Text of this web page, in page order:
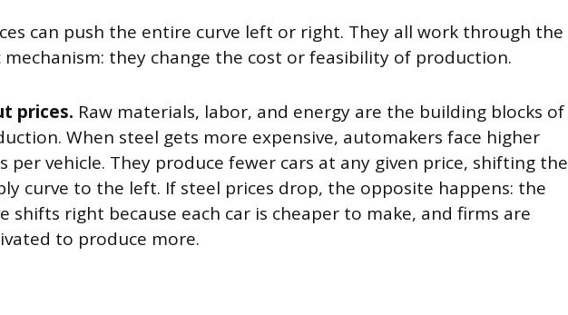
can push the entire curve left or right. They all work through the
mechanism: they change the cost or feasibility of production.
prices. Raw materials, labor, and energy are the building blocks of
When steel gets more expensive, automakers face higher
per vehicle. They produce fewer cars at any given price, shifting the
curve to the left. If steel prices drop, the opposite happens: the
shifts right because each car is cheaper to make, and firms are
to produce more.